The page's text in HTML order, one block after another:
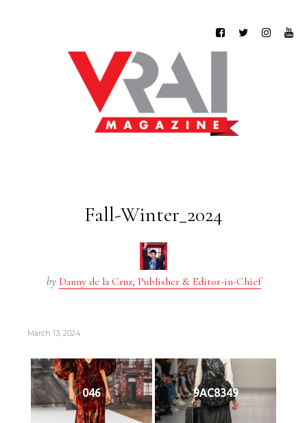
Fall-Winter_2024
by Danny de la Cruz, Publisher & Editor-in-Chief
March 13, 2024
046 9AC8349